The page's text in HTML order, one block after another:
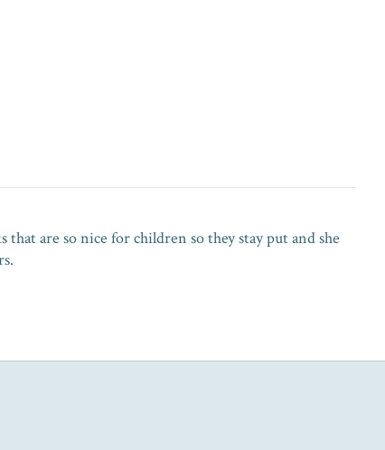
are so nice for children so they stay put and she